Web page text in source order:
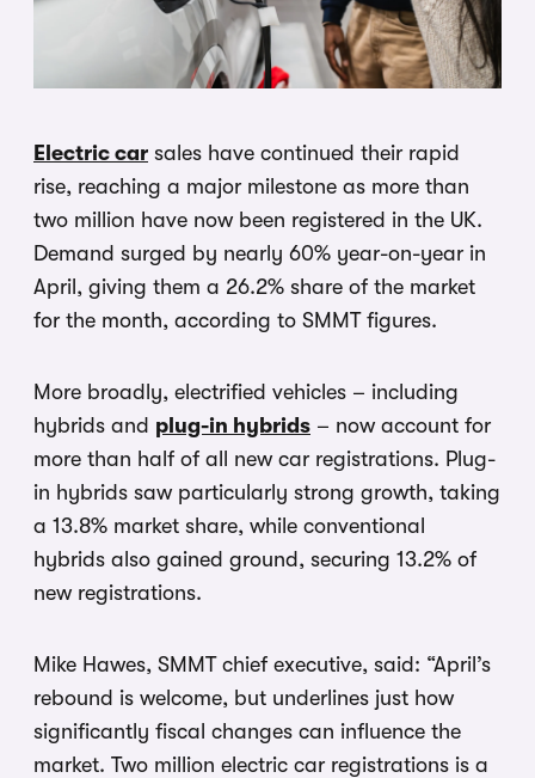
Electric car sales have continued their rapid
rise, reaching a major milestone as more than
two million have now been registered in the UK.
Demand surged by nearly 60% year-on-year in
April, giving them a 26.2% share of the market
for the month, according to SMMT figures.
More broadly, electrified vehicles – including
hybrids and plug-in hybrids – now account for
more than half of all new car registrations. Plug-
in hybrids saw particularly strong growth, taking
a 13.8% market share, while conventional
hybrids also gained ground, securing 13.2% of
new registrations.
Mike Hawes, SMMT chief executive, said: “April’s
rebound is welcome, but underlines just how
significantly fiscal changes can influence the
market. Two million electric car registrations is a